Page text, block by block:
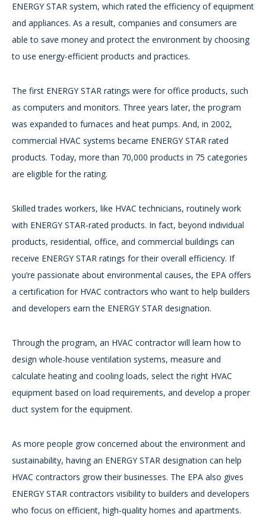
ENERGY STAR system, which rated the efficiency of equipment
and appliances. As a result, companies and consumers are
able to save money and protect the environment by choosing
to use energy-efficient products and practices.
The first ENERGY STAR ratings were for office products, such
as computers and monitors. Three years later, the program
was expanded to furnaces and heat pumps. And, in 2002,
commercial HVAC systems became ENERGY STAR rated
products. Today, more than 70,000 products in 75 categories
are eligible for the rating.
Skilled trades workers, like HVAC technicians, routinely work
with ENERGY STAR-rated products. In fact, beyond individual
products, residential, office, and commercial buildings can
receive ENERGY STAR ratings for their overall efficiency. If
you’re passionate about environmental causes, the EPA offers
a certification for HVAC contractors who want to help builders
and developers earn the ENERGY STAR designation.
Through the program, an HVAC contractor will learn how to
design whole-house ventilation systems, measure and
calculate heating and cooling loads, select the right HVAC
equipment based on load requirements, and develop a proper
duct system for the equipment.
As more people grow concerned about the environment and
sustainability, having an ENERGY STAR designation can help
HVAC contractors grow their businesses. The EPA also gives
ENERGY STAR contractors visibility to builders and developers
who focus on efficient, high-quality homes and apartments.